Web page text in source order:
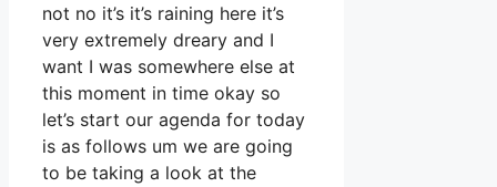
not no it’s it’s raining here it’s
very extremely dreary and I
want I was somewhere else at
this moment in time okay so
let’s start our agenda for today
is as follows um we are going
to be taking a look at the